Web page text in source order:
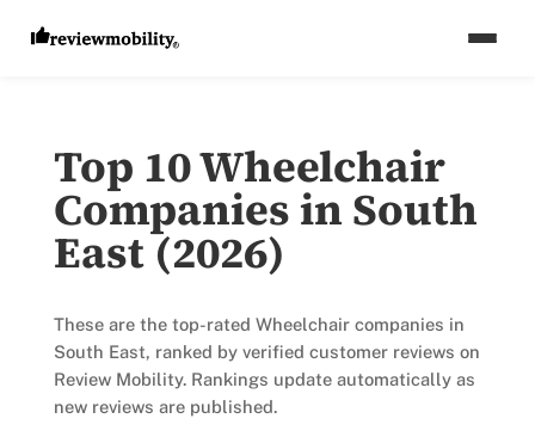
Top 10 Wheelchair
Companies in South
East (2026)
These are the top-rated Wheelchair companies in
South East, ranked by verified customer reviews on
Review Mobility. Rankings update automatically as
new reviews are published.